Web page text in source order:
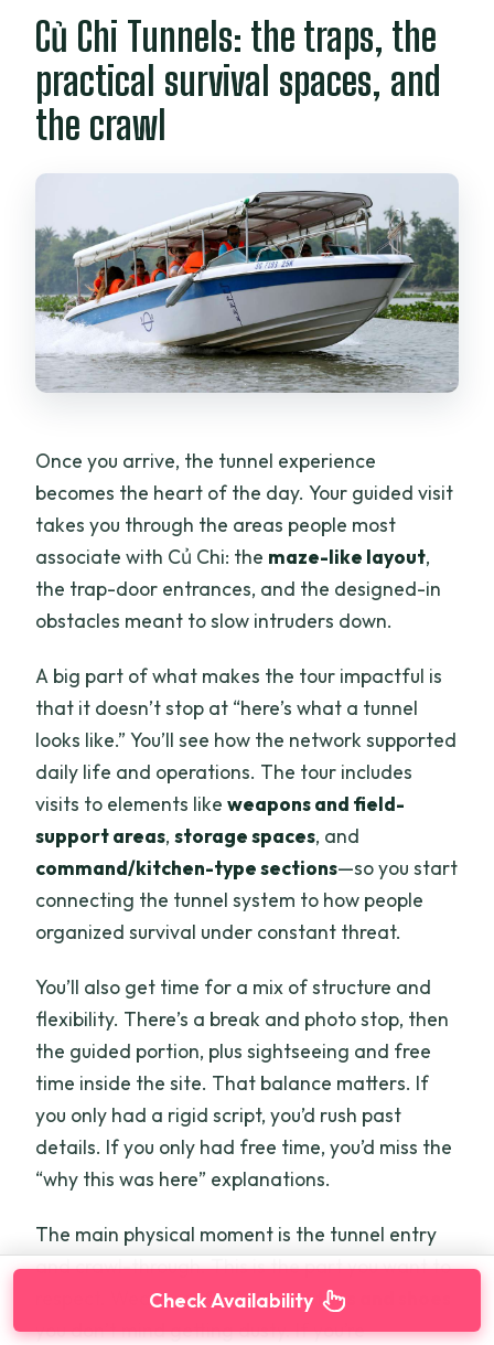
Củ Chi Tunnels: the traps, the
practical survival spaces, and
the crawl
Once you arrive, the tunnel experience
becomes the heart of the day. Your guided visit
takes you through the areas people most
associate with Củ Chi: the maze-like layout,
the trap-door entrances, and the designed-in
obstacles meant to slow intruders down.
A big part of what makes the tour impactful is
that it doesn’t stop at “here’s what a tunnel
looks like.” You’ll see how the network supported
daily life and operations. The tour includes
visits to elements likeweapons and field-
support areas,storage spaces, and
command/kitchen-type sections—so you start
connecting the tunnel system to how people
organized survival under constant threat.
You’ll also get time for a mix of structure and
flexibility. There’s a break and photo stop, then
the guided portion, plus sightseeing and free
time inside the site. That balance matters. If
you only had a rigid script, you’d rush past
details. If you only had free time, you’d miss the
“why this was here” explanations.
The main physical moment is the tunnel entry
and crawl-through. This is the part you want to
respect. Wearcomfortable clothes and shoes
you don’t mind getting dusty. If you’re
Check Availability